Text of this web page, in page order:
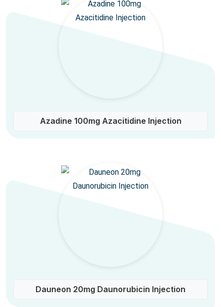
Azadine 100mg Azacitidine Injection
Dauneon 20mg Daunorubicin Injection